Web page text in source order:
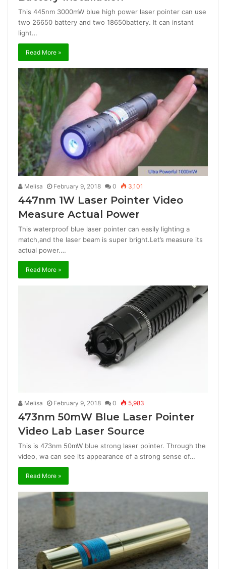
This 445nm 3000mW blue high power laser pointer can use
two 26650 battery and two 18650battery. It can instant
light…
Read More »
Melisa February 9, 2018 0 3,101
447nm 1W Laser Pointer Video
Measure Actual Power
This waterproof blue laser pointer can easily lighting a
match,and the laser beam is super bright.Let’s measure its
actual power.…
Read More »
Melisa February 9, 2018 0 5,983
473nm 50mW Blue Laser Pointer
Video Lab Laser Source
This is 473nm 50mW blue strong laser pointer. Through the
video, wa can see its appearance of a strong sense of…
Read More »